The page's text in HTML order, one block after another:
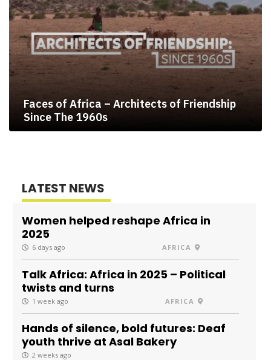
Faces of Africa – Architects of Friendship
Since The 1960s
LATEST NEWS
Women helped reshape Africa in
2025
6 days ago AFRICA
Talk Africa: Africa in 2025 – Political
twists and turns
1 week ago AFRICA
Hands of silence, bold futures: Deaf
youth thrive at Asal Bakery
2 weeks ago